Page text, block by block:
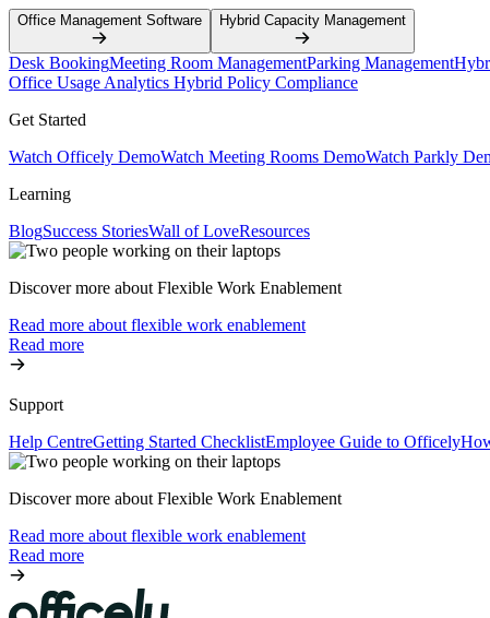
Office Management Software Hybrid Capacity Management
Desk BookingMeeting Room ManagementParking Management
Office Usage Analytics Hybrid Policy Compliance
Get Started
Watch Officely DemoWatch Meeting Rooms DemoWatch Parkly
Learning
BlogSuccess StoriesWall of LoveResources
Discover more about Flexible Work Enablement
Read more about flexible work enablement
Read more
Support
Help CentreGetting Started ChecklistEmployee Guide to Officely
Discover more about Flexible Work Enablement
Read more about flexible work enablement
Read more